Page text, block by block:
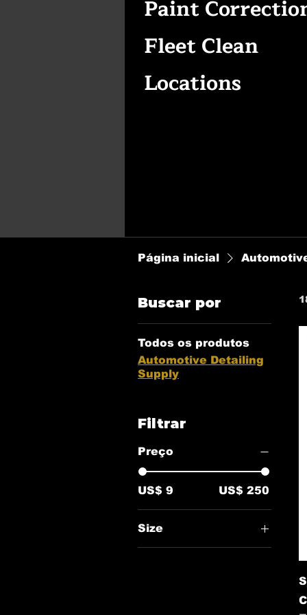
Paint
Fleet Clean
Locations
Página inicial
Buscar por
Todos os produtos
Automotive Detailing
Supply
Filtrar
Preço
US$ 9 US$ 250
Size